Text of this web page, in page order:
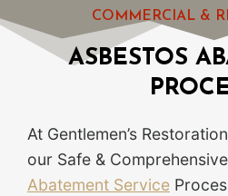
COMMERCIAL &
ASBESTOS
At Gentlemen’s
our Safe & Comprehensive
Abatement Service